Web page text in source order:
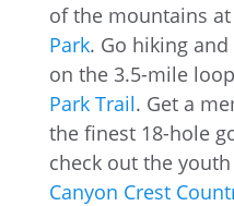
of the mountains at
Park. Go hiking
on the 3.5-mile
Park Trail. Get a
the finest 18-hole
check out the
Canyon Crest